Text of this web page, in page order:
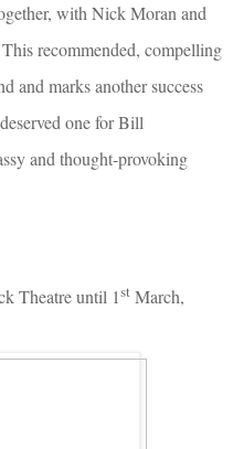
with Nick Moran and
recommended, compelling
and marks another success
one for Bill
and thought-provoking
Theatre until 1st March,